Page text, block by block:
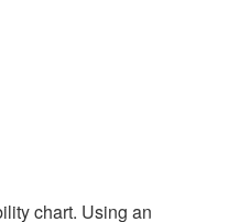
chart. Using an